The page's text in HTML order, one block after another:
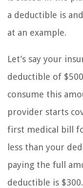
a deductible is
at an example.
Let’s say your
deductible of
consume this
provider starts
first medical bill
less than your
paying the full
deductible is $300.